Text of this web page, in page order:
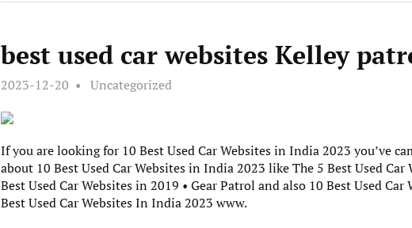
best used car websites Kelley
2023-12-20 Uncategorized
If you are looking for 10 Best Used Car Websites in India 2023 you’ve
about 10 Best Used Car Websites in India 2023 like The 5 Best Used
Best Used Car Websites in 2019 • Gear Patrol and also 10 Best Used
Best Used Car Websites In India 2023 www.